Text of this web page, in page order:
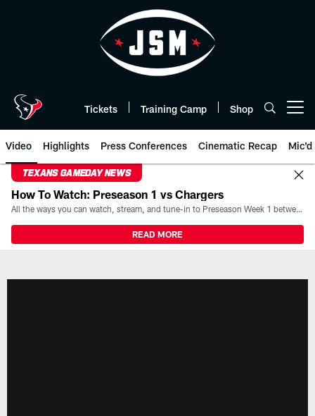
Tickets Training Camp Shop
Video Highlights Press Conferences Cinematic Recap Mic'd
TEXANS GAMEDAY NEWS
How To Watch: Preseason 1 vs Chargers
All the ways you can watch, stream, and tune-in to Preseason Week 1 between the Texans and the Los Angeles Chargers at Reliant Stadium on August 13.
READ MORE